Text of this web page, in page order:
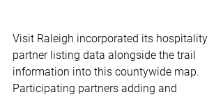
Visit Raleigh incorporated its hospitality
partner listing data alongside the trail
information into this countywide map.
Participating partners adding and